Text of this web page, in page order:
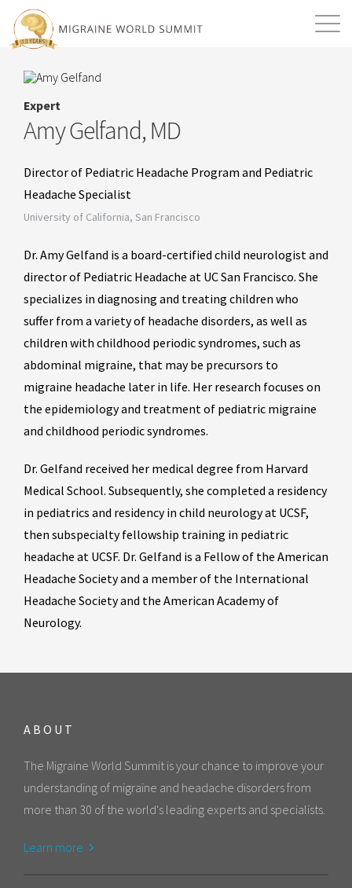
Expert
Amy Gelfand, MD
Director of Pediatric Headache Program and Pediatric
Headache Specialist
University of California, San Francisco
Dr. Amy Gelfand is a board-certified child neurologist and
director of Pediatric Headache at UC San Francisco. She
specializes in diagnosing and treating children who
suffer from a variety of headache disorders, as well as
children with childhood periodic syndromes, such as
abdominal migraine, that may be precursors to
migraine headache later in life. Her research focuses on
the epidemiology and treatment of pediatric migraine
and childhood periodic syndromes.
Dr. Gelfand received her medical degree from Harvard
Medical School. Subsequently, she completed a residency
in pediatrics and residency in child neurology at UCSF,
then subspecialty fellowship training in pediatric
headache at UCSF. Dr. Gelfand is a Fellow of the American
Headache Society and a member of the International
Headache Society and the American Academy of
Neurology.
ABOUT
The Migraine World Summit is your chance to improve your
understanding of migraine and headache disorders from
more than 30 of the world's leading experts and specialists.
Learn more